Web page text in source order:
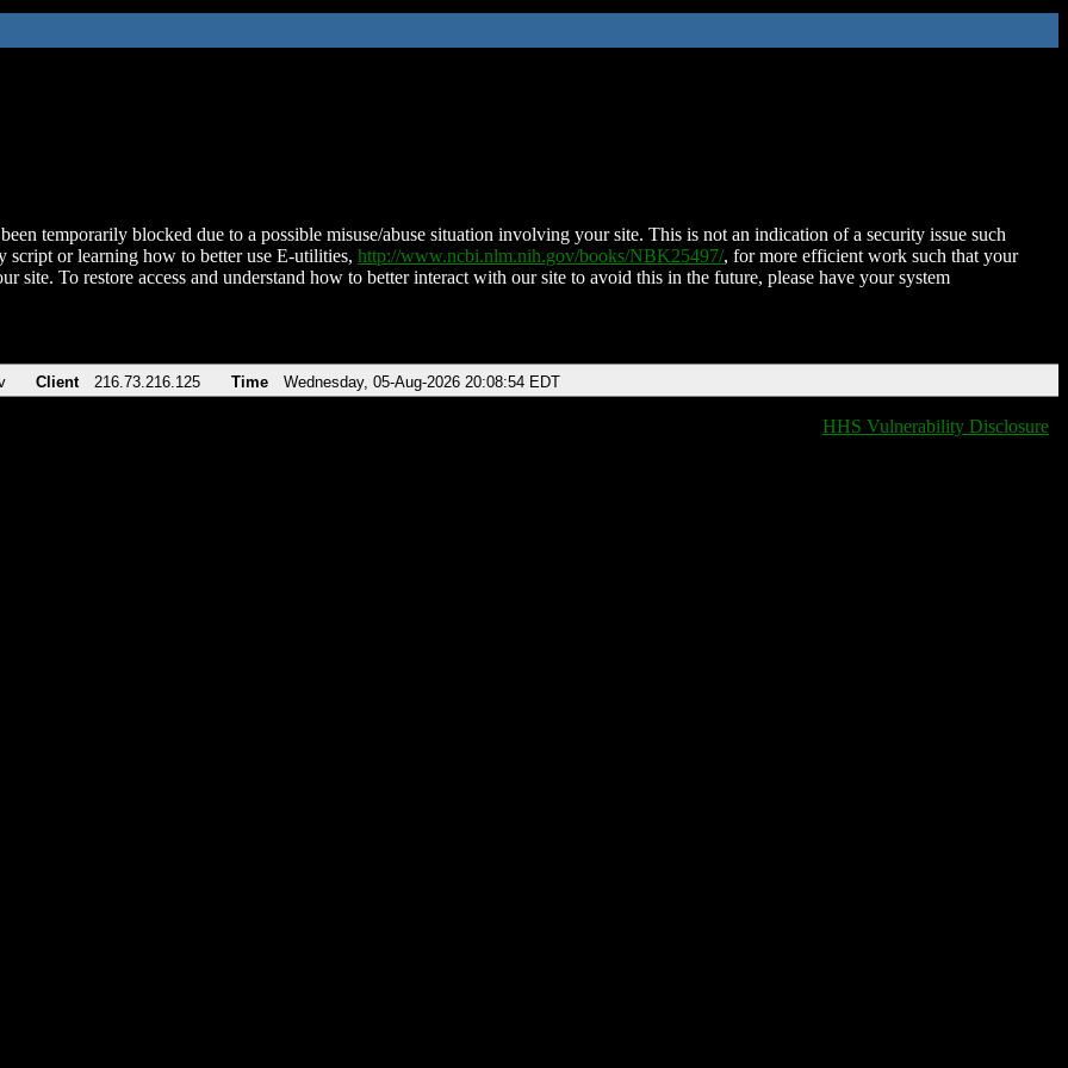
temporarily blocked due to a possible misuse/abuse situation involving your site. This is not an indication of a security issue such
script or learning how to better use E-utilities, http://www.ncbi.nlm.nih.gov/books/NBK25497/, for more efficient work such that your
site. To restore access and understand how to better interact with our site to avoid this in the future, please have your system
Client 216.73.216.125 Time Wednesday, 05-Aug-2026 20:08:54 EDT
HHS Vulnerability Disclosure